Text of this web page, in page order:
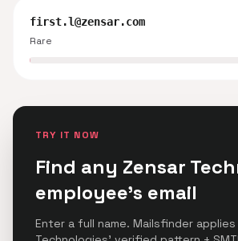
first.l@zensar.com
Rare
TRY IT NOW
Find any Zensar
employee's email
Enter a full name. Mailsfinder applies